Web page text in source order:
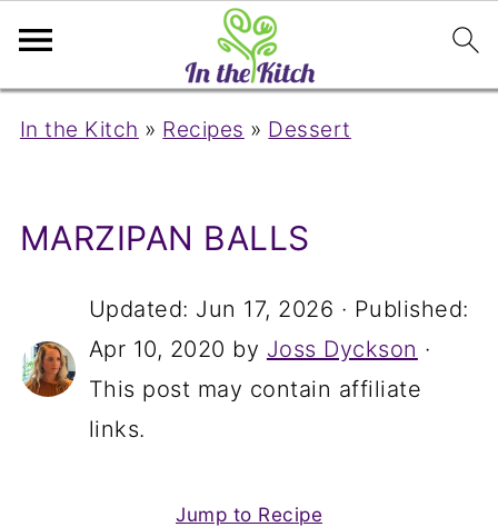
In the Kitch » Recipes » Dessert
MARZIPAN BALLS
Updated: Jun 17, 2026 · Published:
Apr 10, 2020 by Joss Dyckson ·
This post may contain affiliate
links.
Jump to Recipe